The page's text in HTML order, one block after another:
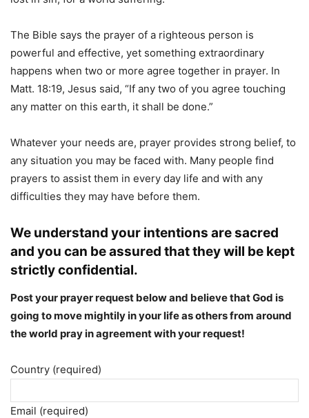
The Bible says the prayer of a righteous person is
powerful and effective, yet something extraordinary
happens when two or more agree together in prayer. In
Matt. 18:19, Jesus said, “If any two of you agree touching
any matter on this earth, it shall be done.”
Whatever your needs are, prayer provides strong belief, to
any situation you may be faced with. Many people find
prayers to assist them in every day life and with any
difficulties they may have before them.
We understand your intentions are sacred
and you can be assured that they will be kept
strictly confidential.
Post your prayer request below and believe that God is
going to move mightily in your life as others from around
the world pray in agreement with your request!
Your
(required)
Country (required)
Email (required)